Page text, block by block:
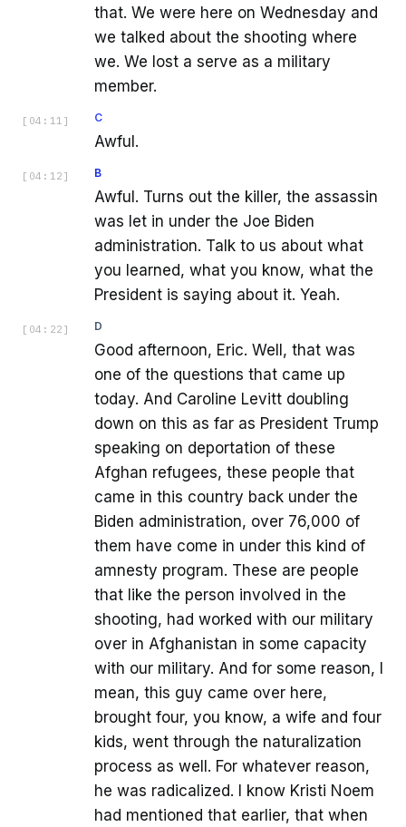
that. We were here on Wednesday and
we talked about the shooting where
we. We lost a serve as a military
member.
[ 04:11 ] C
Awful.
[ 04:12 ] B
Awful. Turns out the killer, the assassin
was let in under the Joe Biden
administration. Talk to us about what
you learned, what you know, what the
President is saying about it. Yeah.
[ 04:22 ] D
Good afternoon, Eric. Well, that was
one of the questions that came up
today. And Caroline Levitt doubling
down on this as far as President Trump
speaking on deportation of these
Afghan refugees, these people that
came in this country back under the
Biden administration, over 76,000 of
them have come in under this kind of
amnesty program. These are people
that like the person involved in the
shooting, had worked with our military
over in Afghanistan in some capacity
with our military. And for some reason, I
mean, this guy came over here,
brought four, you know, a wife and four
kids, went through the naturalization
process as well. For whatever reason,
he was radicalized. I know Kristi Noem
had mentioned that earlier, that when